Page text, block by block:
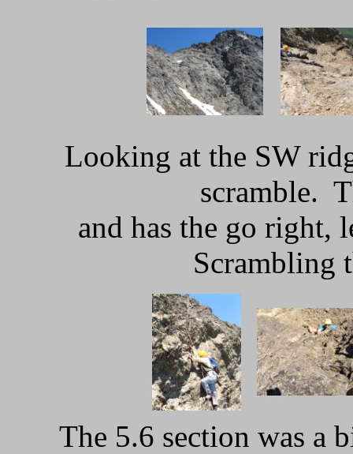
Looking at the SW
scramble.
and has the go right,
Scrambling
The 5.6 section was a